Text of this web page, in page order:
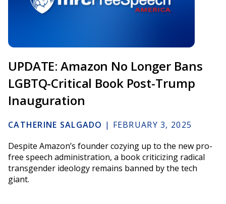
UPDATE: Amazon No Longer Bans
LGBTQ-Critical Book Post-Trump
Inauguration
CATHERINE SALGADO | FEBRUARY 3, 2025
Despite Amazon’s founder cozying up to the new pro-
free speech administration, a book criticizing radical
transgender ideology remains banned by the tech
giant.